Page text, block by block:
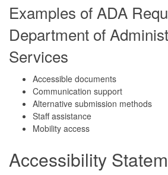
Examples of ADA
Department of
Services
Accessible documents
Communication support
Alternative submission methods
Staff assistance
Mobility access
Accessibility